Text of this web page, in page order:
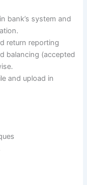
bank’s system and
return reporting
balancing (accepted
and upload in